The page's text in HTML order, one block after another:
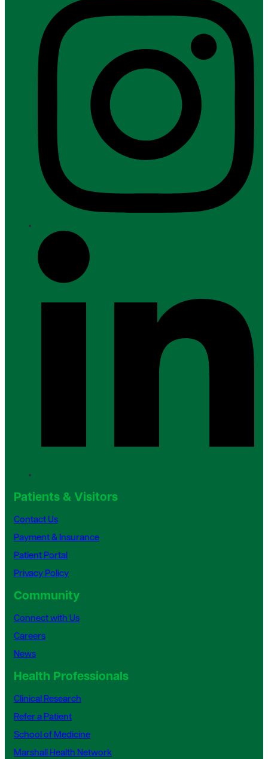
Patients & Visitors
Contact Us
Payment & Insurance
Patient Portal
Privacy Policy
Community
Connect with Us
Careers
News
Health Professionals
Clinical Research
Refer a Patient
School of Medicine
Marshall Health Network